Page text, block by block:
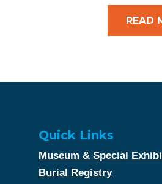
READ
Quick Links
Museum & Special
Burial Registry